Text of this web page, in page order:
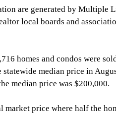
are generated by Multiple
local boards and
homes and condos were
statewide median price in
median price was $200,000.
market price where half the